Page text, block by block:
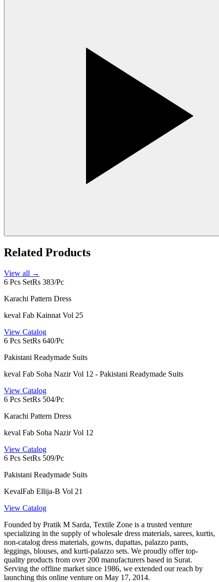
Related Products
View all →
6 Pcs SetRs 383/Pc
Karachi Pattern Dress
keval Fab Kainnat Vol 25
View Catalog
6 Pcs SetRs 640/Pc
Pakistani Readymade Suits
keval Fab Soha Nazir Vol 12 - Pakistani Readymade Suits
View Catalog
6 Pcs SetRs 504/Pc
Karachi Pattern Dress
keval Fab Soha Nazir Vol 12
View Catalog
6 Pcs SetRs 509/Pc
Pakistani Readymade Suits
KevalFab Ellija-B Vol 21
View Catalog
Founded by Pratik M Sarda, Textile Zone is a trusted venture
specializing in the supply of wholesale dress materials, sarees, kurtis,
non-catalog dress materials, gowns, dupattas, palazzo pants,
leggings, blouses, and kurti-palazzo sets. We proudly offer top-
quality products from over 200 manufacturers based in Surat.
Serving the offline market since 1986, we extended our reach by
launching this online venture on May 17, 2014.